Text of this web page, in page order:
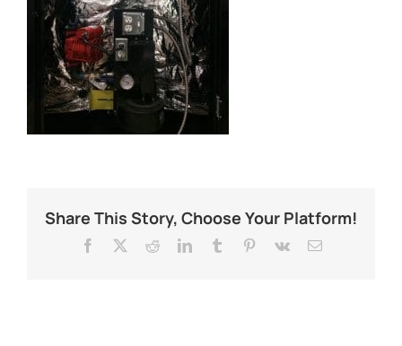
Share This Story, Choose Your Platform!
Facebook RedditLinkedInTumblr Pinterest
Vk Email